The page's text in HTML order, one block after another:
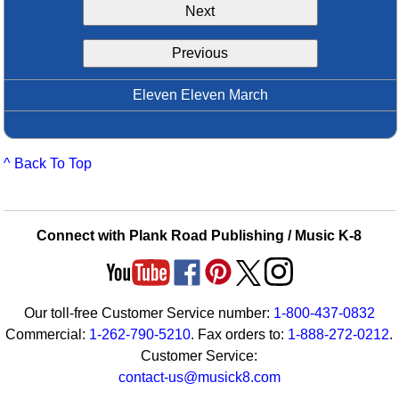
Boomwhacker Central
Video Network
Next
Previous
Eleven Eleven March
^ Back To Top
Connect with Plank Road Publishing / Music K-8
Our toll-free Customer Service number: 1-800-437-0832
Commercial: 1-262-790-5210. Fax orders to: 1-888-272-0212.
Customer Service:
contact-us@musick8.com